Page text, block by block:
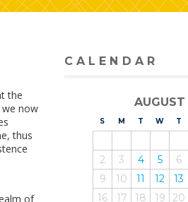
the
we now
thus
of
CALENDAR
AUGUST
S UNDAY
M ONDAY
T UESDAY
W T
2
3 4 5 6
9
10 11 12 13
16
17 18 19 20